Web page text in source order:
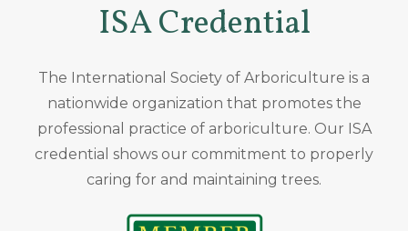
ISA Credential
The International Society of Arboriculture is a
nationwide organization that promotes the
professional practice of arboriculture. Our ISA
credential shows our commitment to properly
caring for and maintaining trees.